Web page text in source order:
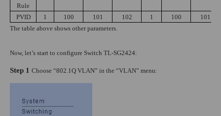
Rule
PVID 1 100 101 102 1 100
101
The table above shows other parameters.
Now, let’s start to configure Switch TL-SG2424:
Step 1 Choose “802.1Q VLAN” in the “VLAN” menu: